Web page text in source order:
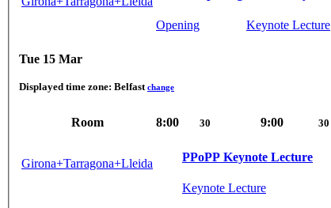
Opening Keynote Lecture
Tue 15 Mar
Displayed time zone: Belfast change
Room 8:00 30 9:00 30
Girona+Tarragona+Lleida
PPoPP Keynote Lecture
Keynote Lecture